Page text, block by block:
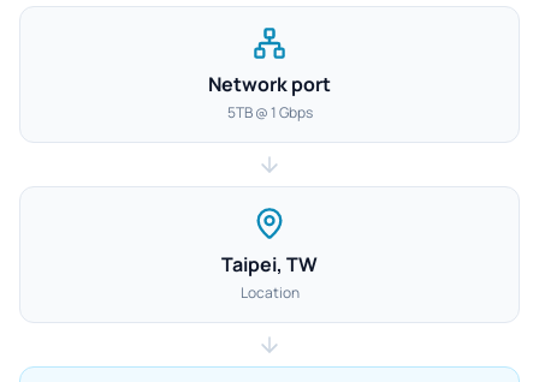
Network port
5TB @ 1 Gbps
Taipei, TW
Location